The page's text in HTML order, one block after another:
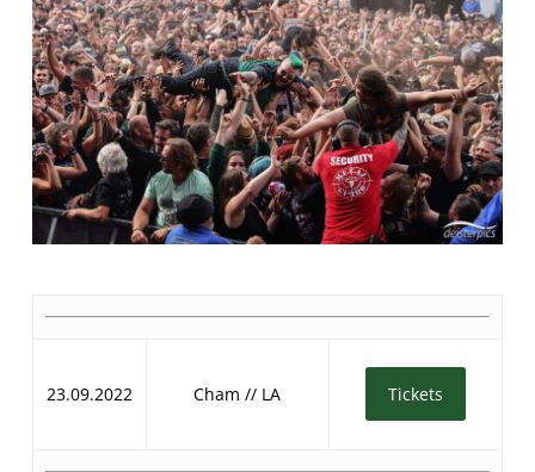
23.09.2022 Cham // LA Tickets